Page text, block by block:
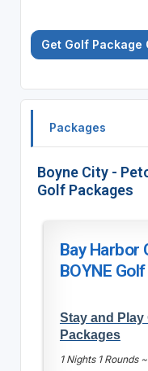
Get Golf Package
Packages
Boyne City -
Golf Packages
Bay Harbor
BOYNE Golf
Stay and Play
Packages
1 Nights 1 Rounds